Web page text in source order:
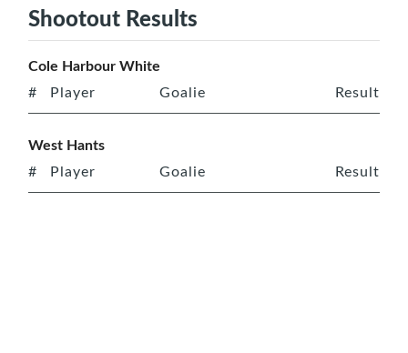
Shootout Results
Cole Harbour White
# Player Goalie Result
West Hants
# Player Goalie Result